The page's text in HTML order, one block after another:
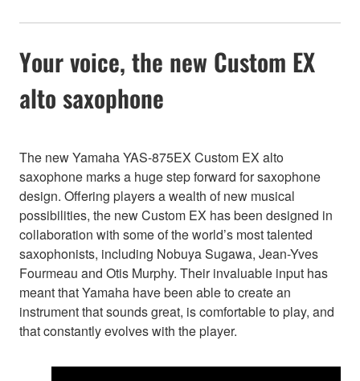
Your voice, the new Custom EX
alto saxophone
The new Yamaha YAS-875EX Custom EX alto
saxophone marks a huge step forward for saxophone
design. Offering players a wealth of new musical
possibilities, the new Custom EX has been designed in
collaboration with some of the world’s most talented
saxophonists, including Nobuya Sugawa, Jean-Yves
Fourmeau and Otis Murphy. Their invaluable input has
meant that Yamaha have been able to create an
instrument that sounds great, is comfortable to play, and
that constantly evolves with the player.